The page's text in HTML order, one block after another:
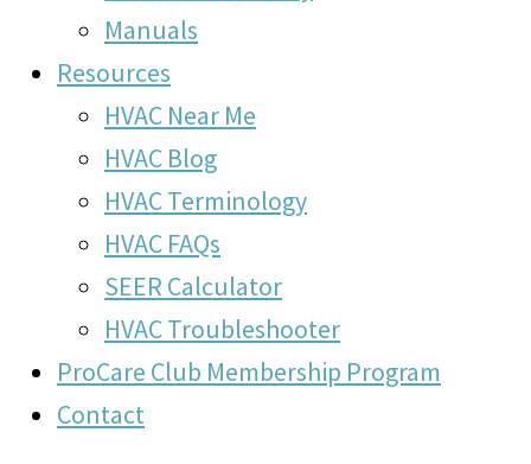
Manuals
Resources
HVAC Near Me
HVAC Blog
HVAC Terminology
HVAC FAQs
SEER Calculator
HVAC Troubleshooter
ProCare Club Membership Program
Contact